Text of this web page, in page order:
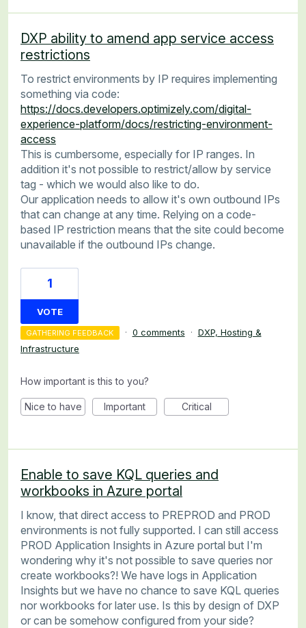
DXP ability to amend app service access
restrictions
To restrict environments by IP requires implementing
something via code:
https://docs.developers.optimizely.com/digital-
experience-platform/docs/restricting-environment-
access
This is cumbersome, especially for IP ranges. In
addition it's not possible to restrict/allow by service
tag - which we would also like to do.
Our application needs to allow it's own outbound IPs
that can change at any time. Relying on a code-
based IP restriction means that the site could become
unavailable if the outbound IPs change.
1
VOTE
GATHERING FEEDBACK · 0 comments · DXP, Hosting &
Infrastructure
How important is this to you?
Nice to have Important Critical
Enable to save KQL queries and
workbooks in Azure portal
I know, that direct access to PREPROD and PROD
environments is not fully supported. I can still access
PROD Application Insights in Azure portal but I'm
wondering why it's not possible to save queries nor
create workbooks?! We have logs in Application
Insights but we have no chance to save KQL queries
nor workbooks for later use. Is this by design of DXP
or can be somehow configured from your side?